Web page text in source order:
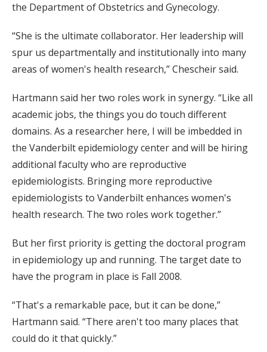
the Department of Obstetrics and Gynecology.
“She is the ultimate collaborator. Her leadership will
spur us departmentally and institutionally into many
areas of women's health research,” Chescheir said.
Hartmann said her two roles work in synergy. “Like all
academic jobs, the things you do touch different
domains. As a researcher here, I will be imbedded in
the Vanderbilt epidemiology center and will be hiring
additional faculty who are reproductive
epidemiologists. Bringing more reproductive
epidemiologists to Vanderbilt enhances women's
health research. The two roles work together.”
But her first priority is getting the doctoral program
in epidemiology up and running. The target date to
have the program in place is Fall 2008.
“That's a remarkable pace, but it can be done,”
Hartmann said. “There aren't too many places that
could do it that quickly.”